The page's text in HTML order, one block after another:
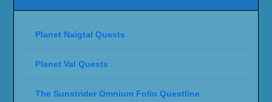
Planet Naigtal Quests
Planet Val Quests
The Sunstrider Omnium Folio Questline